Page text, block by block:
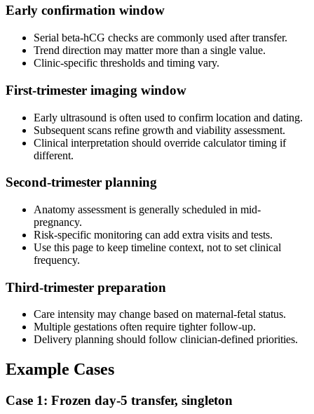
Early confirmation window
Serial beta-hCG checks are commonly used after transfer.
Trend direction may matter more than a single value.
Clinic-specific thresholds and timing vary.
First-trimester imaging window
Early ultrasound is often used to confirm location and dating.
Subsequent scans refine growth and viability assessment.
Clinical interpretation should override calculator timing if
different.
Second-trimester planning
Anatomy assessment is generally scheduled in mid-
pregnancy.
Risk-specific monitoring can add extra visits and tests.
Use this page to keep timeline context, not to set clinical
frequency.
Third-trimester preparation
Care intensity may change based on maternal-fetal status.
Multiple gestations often require tighter follow-up.
Delivery planning should follow clinician-defined priorities.
Example Cases
Case 1: Frozen day-5 transfer, singleton